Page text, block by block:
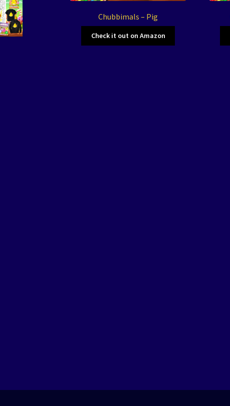
Chubbimals – Pig
Check it out on Amazon